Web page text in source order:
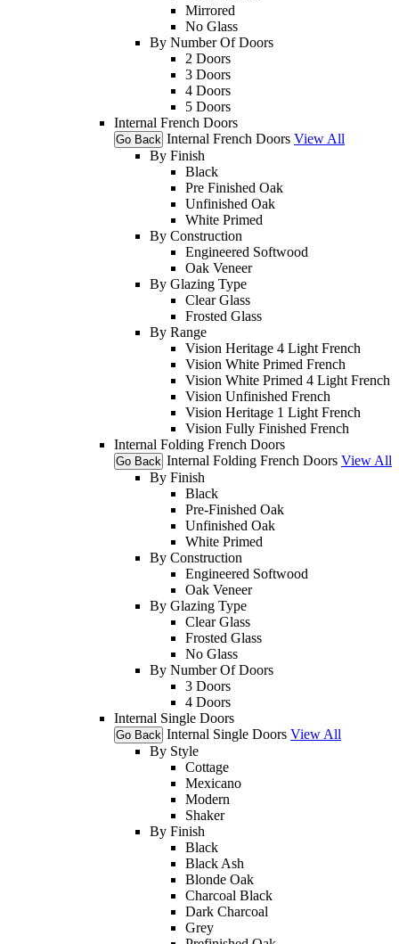
Mirrored
No Glass
By Number Of Doors
2 Doors
3 Doors
4 Doors
5 Doors
Internal French Doors
Go Back Internal French Doors View All
By Finish
Black
Pre Finished Oak
Unfinished Oak
White Primed
By Construction
Engineered Softwood
Oak Veneer
By Glazing Type
Clear Glass
Frosted Glass
By Range
Vision Heritage 4 Light French
Vision White Primed French
Vision White Primed 4 Light French
Vision Unfinished French
Vision Heritage 1 Light French
Vision Fully Finished French
Internal Folding French Doors
Go Back Internal Folding French Doors View All
By Finish
Black
Pre-Finished Oak
Unfinished Oak
White Primed
By Construction
Engineered Softwood
Oak Veneer
By Glazing Type
Clear Glass
Frosted Glass
No Glass
By Number Of Doors
3 Doors
4 Doors
Internal Single Doors
Go Back Internal Single Doors View All
By Style
Cottage
Mexicano
Modern
Shaker
By Finish
Black
Black Ash
Blonde Oak
Charcoal Black
Dark Charcoal
Grey